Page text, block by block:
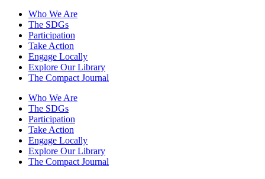
Who We Are
The SDGs
Participation
Take Action
Engage Locally
Explore Our Library
The Compact Journal
Who We Are
The SDGs
Participation
Take Action
Engage Locally
Explore Our Library
The Compact Journal